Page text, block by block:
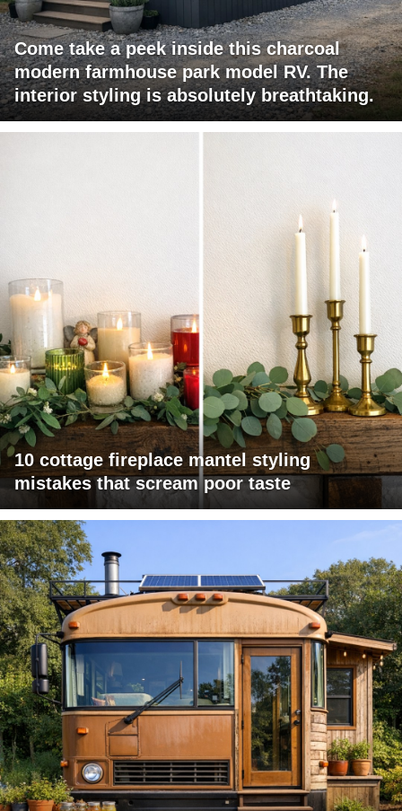
Come take a peek inside this charcoal
modern farmhouse park model RV. The
interior styling is absolutely breathtaking.
10 cottage fireplace mantel styling
mistakes that scream poor taste